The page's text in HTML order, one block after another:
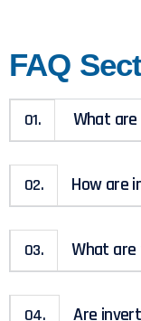
FAQ
01. What
02. How are
03. What
04. Are